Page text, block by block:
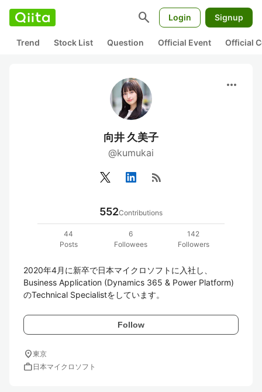
search Login Signup
Trend Stock List Question Official Event Official
more_horiz
向井 久美子
@kumukai
rss_feed
552Contributions
44
Posts
6
Followees
142
Followers
2020年4月に新卒で日本マイクロソフトに入社し、
Business Application (Dynamics 365 & Power Platform)
のTechnical Specialistをしています。
Follow
location_on東京
work 日本マイクロソフト